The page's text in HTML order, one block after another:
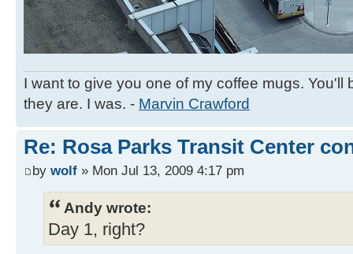
I want to give you one of my coffee mugs. You'll
they are. I was. - Marvin Crawford
Re: Rosa Parks Transit Center
by wolf » Mon Jul 13, 2009 4:17 pm
Andy wrote:
Day 1, right?